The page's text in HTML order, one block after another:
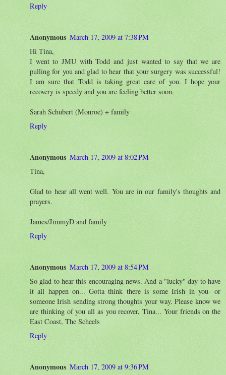
Reply
Anonymous March 17, 2009 at 7:38 PM
Hi Tina,
I went to JMU with Todd and just wanted to say that we are
pulling for you and glad to hear that your surgery was successful!
I am sure that Todd is taking great care of you. I hope your
recovery is speedy and you are feeling better soon.
Sarah Schubert (Monroe) + family
Reply
Anonymous March 17, 2009 at 8:02 PM
Tina,
Glad to hear all went well. You are in our family's thoughts and
prayers.
James/JimmyD and family
Reply
Anonymous March 17, 2009 at 8:54 PM
So glad to hear this encouraging news. And a "lucky" day to have
it all happen on... Gotta think there is some Irish in you- or
someone Irish sending strong thoughts your way. Please know we
are thinking of you all as you recover, Tina... Your friends on the
East Coast, The Scheels
Reply
Anonymous March 17, 2009 at 9:36 PM